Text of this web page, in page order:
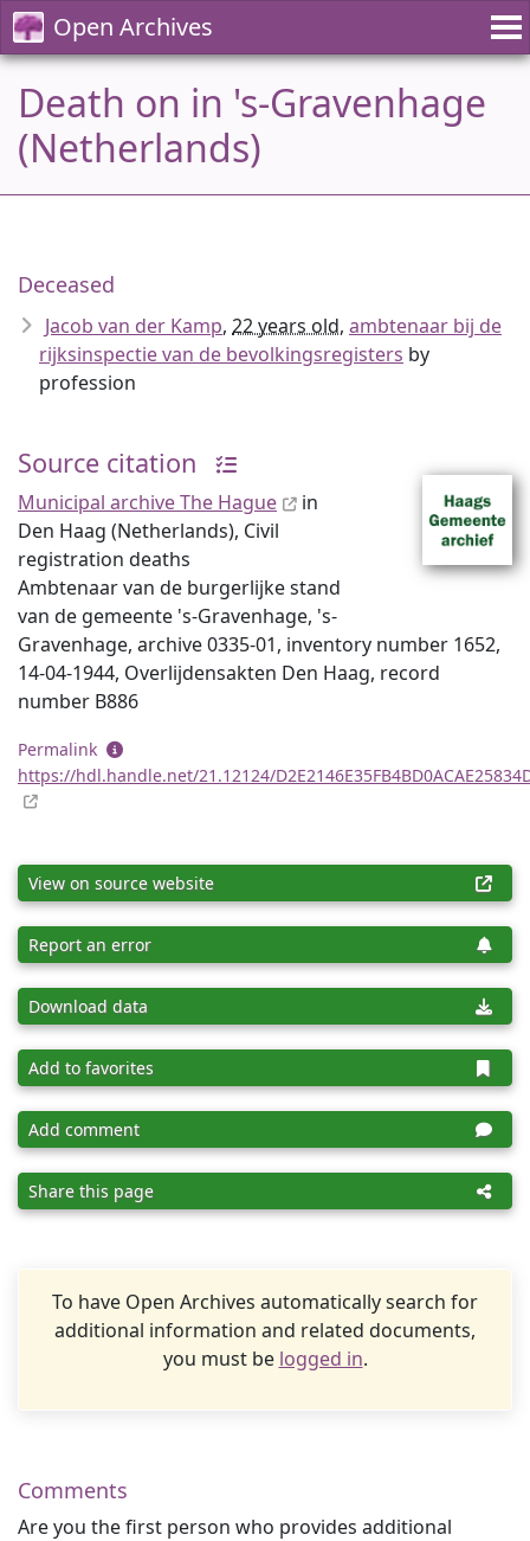
Open Archives
Death on in 's-Gravenhage
(Netherlands)
Deceased
Jacob van der Kamp, 22 years old, ambtenaar bij de
rijksinspectie van de bevolkingsregisters by
profession
Source citation
Municipal archive The Hague
in
Den Haag (Netherlands), Civil
registration deaths
Ambtenaar van de burgerlijke stand
van de gemeente 's-Gravenhage, 's-
Gravenhage, archive 0335-01, inventory number 1652,
14-04-1944, Overlijdensakten Den Haag, record
number B886
Permalink
https://hdl.handle.net/21.12124/
View on source website
Report an error
Download data
Add to favorites
Add comment
Share this page
To have Open Archives automatically search for
additional information and related documents,
you must be logged in.
Comments
Are you the first person who provides additional